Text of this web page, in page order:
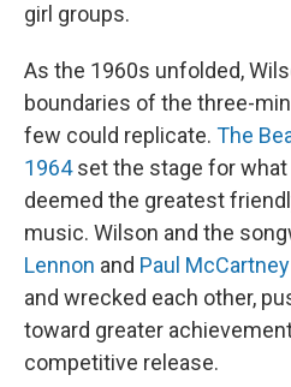
girl groups.
As the 1960s unfolded,
boundaries of the three-
few could replicate. The
1964set the stage for what
deemed the greatest
music. Wilson and the
Lennon and Paul McCartney
and wrecked each other,
toward greater
competitive release.